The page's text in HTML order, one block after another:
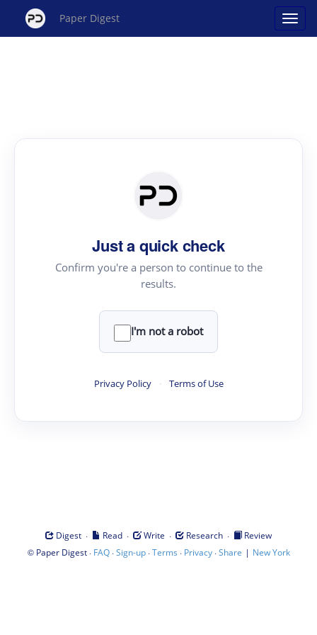
Paper Digest
Just a quick check
Confirm you're a person to continue to the
results.
I'm not a robot
Privacy Policy · Terms of Use
Digest · Read · Write · Research ·
Review
© Paper Digest· FAQ·Sign-up·Terms · Privacy·Share | New York